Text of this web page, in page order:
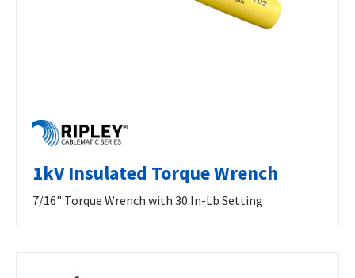
1kV Insulated Torque Wrench
7/16" Torque Wrench with 30 In-Lb Setting